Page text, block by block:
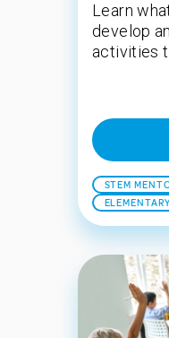
Learn
develop
activities
STEM